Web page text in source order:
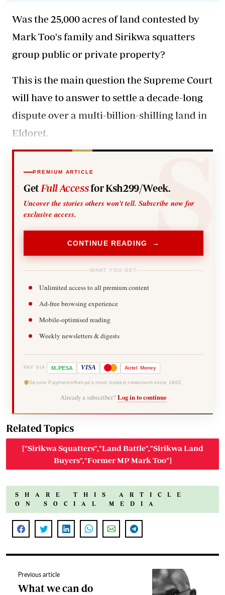
Was the 25,000 acres of land contested by
Mark Too's family and Sirikwa squatters
group public or private property?
This is the main question the Supreme Court
will have to answer to settle a decade-long
dispute over a multi-billion-shilling land in
Eldoret.
PREMIUM ARTICLE
Get Full Accessfor Ksh299/Week.
Uncover the stories others won't tell. Subscribe now for
exclusive access.
CONTINUE READING →
WHAT YOU GET
Unlimited access to all premium content
Ad-free browsing experience
Mobile-optimised reading
Weekly newsletters & digests
PAY VIA M-PESA VISA Airtel Money
Secure Payments Kenya's most trusted newsroom since 1902
Already a subscriber? Log in to continue
Related Topics
["Sirikwa Squatters","Land Battle","Sirikwa Land
Buyers","Former MP Mark Too"]
SHARE THIS ARTICLE
ON SOCIAL MEDIA
Previous article
What we can do